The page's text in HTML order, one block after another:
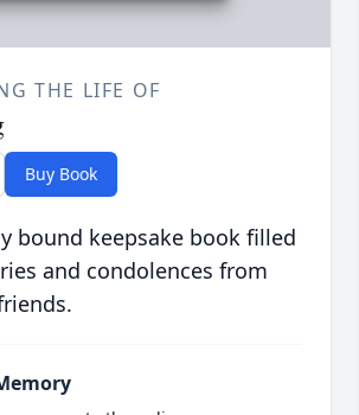
THE LIFE OF
Buy Book
bound keepsake book filled
and condolences from